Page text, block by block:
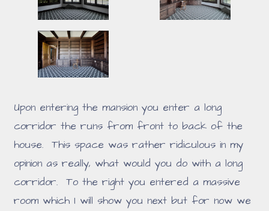
Upon entering the mansion you enter a long
corridor the runs from front to back of the
house. This space was rather ridiculous in my
opinion as really, what would you do with a long
corridor. To the right you entered a massive
room which I will show you next but for now we